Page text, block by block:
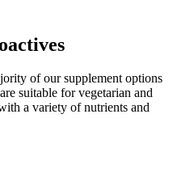
of our supplement options
suitable for vegetarian and
a variety of nutrients and